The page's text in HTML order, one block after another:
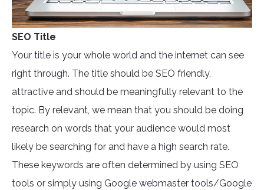
SEO Title
Your title is your whole world and the internet can see
right through. The title should be SEO friendly,
attractive and should be meaningfully relevant to the
topic. By relevant, we mean that you should be doing
research on words that your audience would most
likely be searching for and have a high search rate.
These keywords are often determined by using SEO
tools or simply using Google webmaster tools/Google